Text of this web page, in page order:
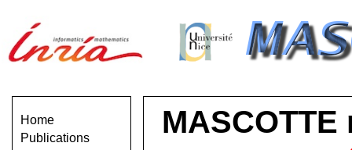
Home
Publications